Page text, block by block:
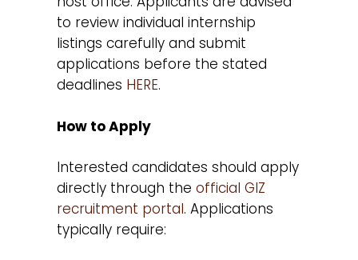
to review individual internship
listings carefully and submit
applications before the stated
deadlines HERE.
How to Apply
Interested candidates should apply
directly through the official GIZ
recruitment portal. Applications
typically require: